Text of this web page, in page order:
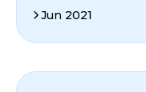
Jun 2021